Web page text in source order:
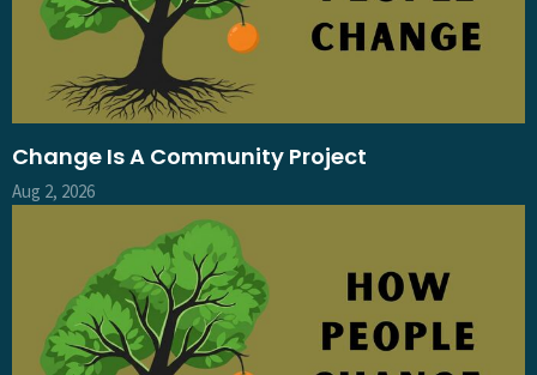
Change Is A Community Project
Aug 2, 2026